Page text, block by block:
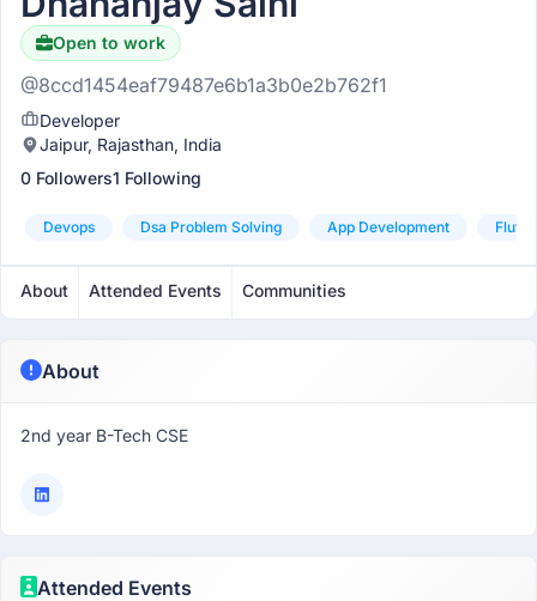
Open to work
@8ccd1454eaf79487e6b1a3b0e2b762f1
Developer
Jaipur, Rajasthan, India
0 Followers1 Following
Devops Dsa Problem Solving App Development
About Attended Events Communities
About
2nd year B-Tech CSE
Attended Events